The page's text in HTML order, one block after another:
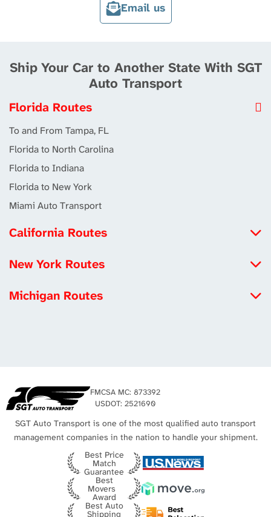
Email us
Ship Your Car to Another State With SGT
Auto Transport
Florida Routes
To and From Tampa, FL
Florida to North Carolina
Florida to Indiana
Florida to New York
Miami Auto Transport
California Routes
Louisiana to California
New York Routes
New York to Maryland
Michigan Routes
Michigan to Texas FMCSA MC: 873392
USDOT: 2521690
SGT Auto Transport is one of the most qualified auto transport
management companies in the nation to handle your shipment.
Best Price
Match
Guarantee
Best
Movers
Award
Best Auto
Shipping